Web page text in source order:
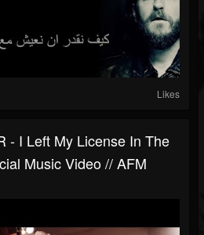
Likes
- I Left My License In The
Music Video // AFM